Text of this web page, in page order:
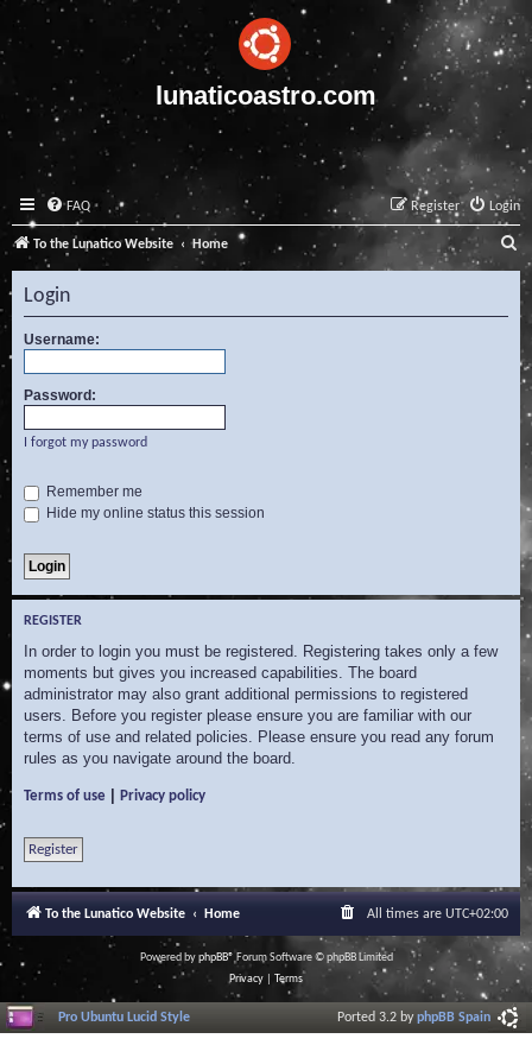
lunaticoastro.com
FAQ Login
Register
To the Lunatico Website Home
e
a
c
Login
Username:
Password:
I forgot my password
Remember me
Hide my online status this session
REGISTER
In order to login you must be registered. Registering takes only a few
moments but gives you increased capabilities. The board
administrator may also grant additional permissions to registered
users. Before you register please ensure you are familiar with our
terms of use and related policies. Please ensure you read any forum
rules as you navigate around the board.
Terms of use Privacy policy
Register
To the Lunatico Website Home All times are UTC+02:00
Powered byphpBB® Forum Software © phpBB Limited
Privacy
Terms
Pro Ubuntu Lucid Style Ported 3.2 byphpBB Spain